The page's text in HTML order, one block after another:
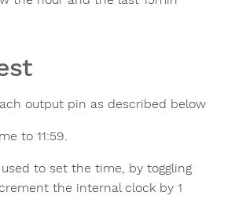
output pin as described below
to 11:59.
to set the time, by toggling
the internal clock by 1